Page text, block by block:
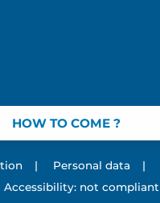
HOW TO COME ?
| Personal data |
Accessibility: not compliant